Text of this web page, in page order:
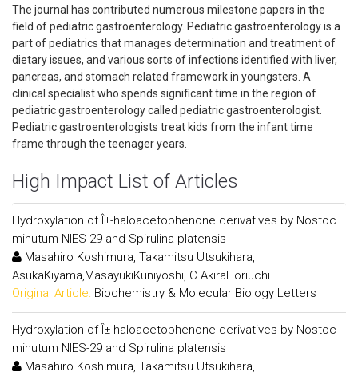
The journal has contributed numerous milestone papers in the
field of pediatric gastroenterology. Pediatric gastroenterology is a
part of pediatrics that manages determination and treatment of
dietary issues, and various sorts of infections identified with liver,
pancreas, and stomach related framework in youngsters. A
clinical specialist who spends significant time in the region of
pediatric gastroenterology called pediatric gastroenterologist.
Pediatric gastroenterologists treat kids from the infant time
frame through the teenager years.
High Impact List of Articles
Hydroxylation of Î±-haloacetophenone derivatives by Nostoc
minutum NIES-29 and Spirulina platensis
Masahiro Koshimura, Takamitsu Utsukihara,
AsukaKiyama,MasayukiKuniyoshi, C.AkiraHoriuchi
Original Article: Biochemistry & Molecular Biology Letters
Hydroxylation of Î±-haloacetophenone derivatives by Nostoc
minutum NIES-29 and Spirulina platensis
Masahiro Koshimura, Takamitsu Utsukihara,